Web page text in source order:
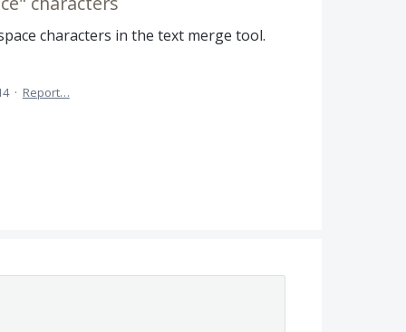
characters in the text merge tool.
· Report…